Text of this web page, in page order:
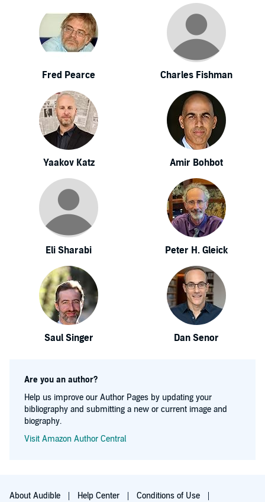
Fred Pearce Charles Fishman
Yaakov Katz Amir Bohbot
Eli Sharabi Peter H. Gleick
Saul Singer Dan Senor
Are you an author?
Help us improve our Author Pages by updating your
bibliography and submitting a new or current image and
biography.
Visit Amazon Author Central
About Audible Help Center Conditions of Use